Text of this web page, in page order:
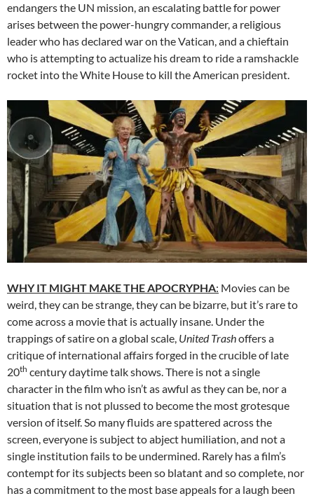
endangers the UN mission, an escalating battle for power
arises between the power-hungry commander, a religious
leader who has declared war on the Vatican, and a chieftain
who is attempting to actualize his dream to ride a ramshackle
rocket into the White House to kill the American president.
WHY IT MIGHT MAKE THE APOCRYPHA: Movies can be
weird, they can be strange, they can be bizarre, but it’s rare to
come across a movie that is actually insane. Under the
trappings of satire on a global scale, United Trashoffers a
critique of international affairs forged in the crucible of late
20th century daytime talk shows. There is not a single
character in the film who isn’t as awful as they can be, nor a
situation that is not plussed to become the most grotesque
version of itself. So many fluids are spattered across the
screen, everyone is subject to abject humiliation, and not a
single institution fails to be undermined. Rarely has a film’s
contempt for its subjects been so blatant and so complete, nor
has a commitment to the most base appeals for a laugh been